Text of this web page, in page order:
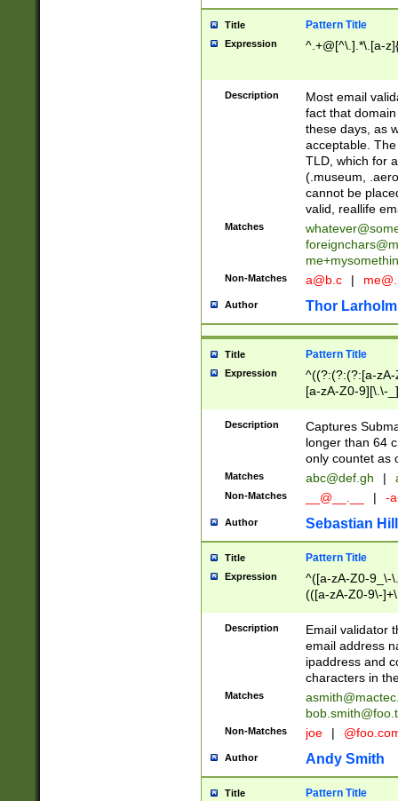
Title Pattern Title
Expression ^.+@[^\.].*\.[a-
Description
Most email
fact that
these days, as
acceptable.
TLD, which for
(.museum,
cannot be
valid, reallife
Matches
Non-Matches a@b.c |
Author Thor Larholm
Title Pattern Title
Expression
^((?:(?:(?:[a-
[a-zA-Z0-9][\.\-
Description
Captures
longer than 64
only countet as
Matches abc@def.gh |
Non-Matches __@__.__ | -
Author Sebastian
Title Pattern Title
Expression
^([a-zA-Z0-9_\-
(([a-zA-Z0-9\-
Description
Email validator
email address
ipaddress and
characters in
Matches
Non-Matches joe |
Author Andy Smith
Title Pattern Title